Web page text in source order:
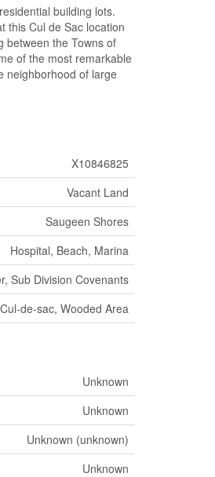
building lots.
this Cul de Sac location
between the Towns of
of the most remarkable
neighborhood of large
X10846825
Vacant Land
Saugeen Shores
Hospital, Beach, Marina
Sub Division Covenants
Cul-de-sac, Wooded Area
Unknown
Unknown
Unknown (unknown)
Unknown